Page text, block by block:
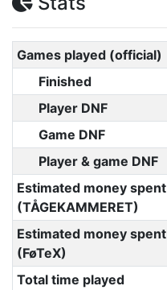
Games played (official)
Finished
Player DNF
Game DNF
Player & game DNF
Estimated money spent
(TÅGEKAMMERET)
Estimated money spent
(FøTeX)
Total time played